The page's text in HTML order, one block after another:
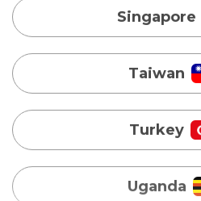
Uganda
Vietnam
Australia